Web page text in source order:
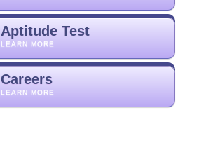
Aptitude Test
LEARN MORE
Careers
LEARN MORE